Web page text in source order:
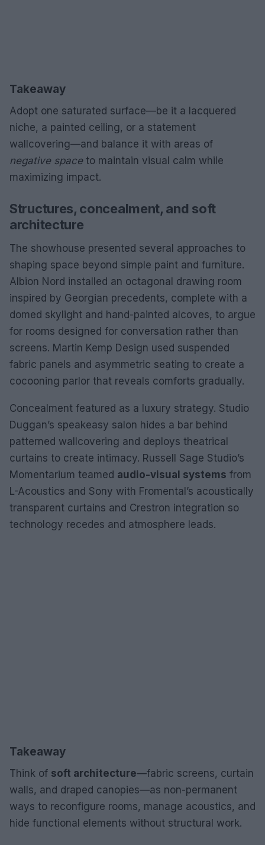
Takeaway
Adopt one saturated surface—be it a lacquered
niche, a painted ceiling, or a statement
wallcovering—and balance it with areas of
negative spaceto maintain visual calm while
maximizing impact.
Structures, concealment, and soft
architecture
The showhouse presented several approaches to
shaping space beyond simple paint and furniture.
Albion Nord installed an octagonal drawing room
inspired by Georgian precedents, complete with a
domed skylight and hand-painted alcoves, to argue
for rooms designed for conversation rather than
screens. Martin Kemp Design used suspended
fabric panels and asymmetric seating to create a
cocooning parlor that reveals comforts gradually.
Concealment featured as a luxury strategy. Studio
Duggan’s speakeasy salon hides a bar behind
patterned wallcovering and deploys theatrical
curtains to create intimacy. Russell Sage Studio’s
Momentarium teamed audio-visual systems from
L-Acoustics and Sony with Fromental’s acoustically
transparent curtains and Crestron integration so
technology recedes and atmosphere leads.
Takeaway
Think of soft architecture—fabric screens, curtain
walls, and draped canopies—as non-permanent
ways to reconfigure rooms, manage acoustics, and
hide functional elements without structural work.